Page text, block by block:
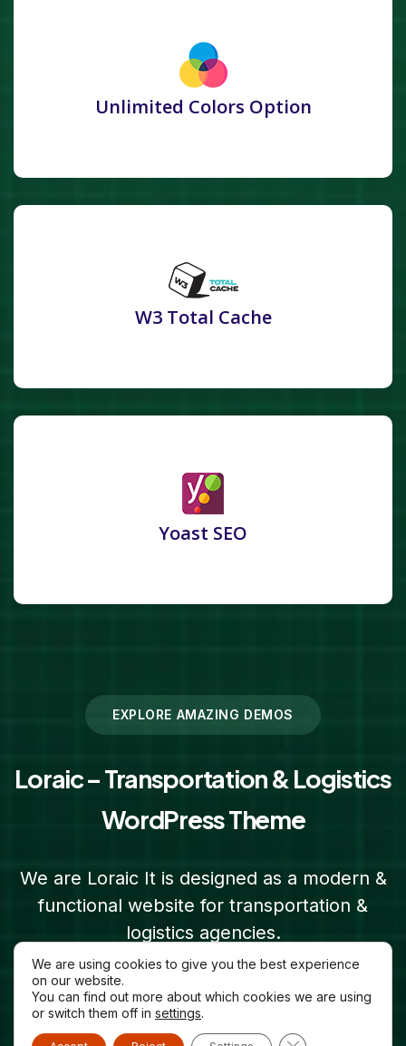
Unlimited Colors Option
W3 Total Cache
Yoast SEO
EXPLORE AMAZING DEMOS
Loraic – Transportation & Logistics
WordPress Theme
We are Loraic It is designed as a modern &
functional website for transportation &
logistics agencies.
Purchase Loraic
We are using cookies to give you the best experience
on our website.
You can find out more about which cookies we are using
or switch them off in settings.